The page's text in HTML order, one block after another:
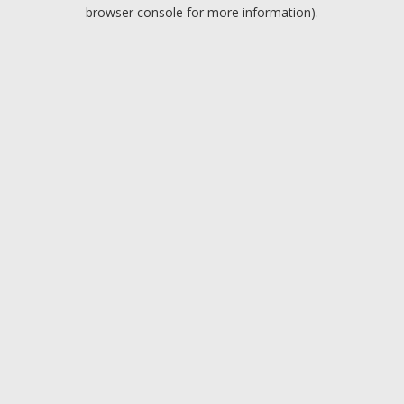
browser console for more information).